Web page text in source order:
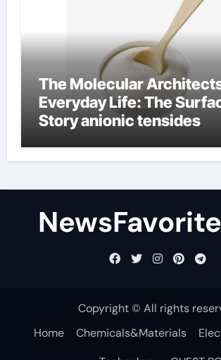
The Molecular
Everyday Life: The
Story anionic tensides
Copyright © All rights
Home
Chemicals&Materials